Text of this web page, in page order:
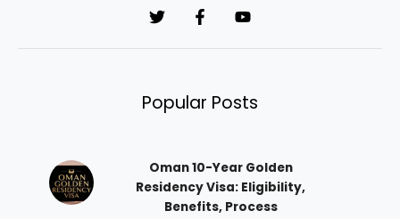
Popular Posts
Oman 10-Year Golden
Residency Visa: Eligibility,
Benefits, Process